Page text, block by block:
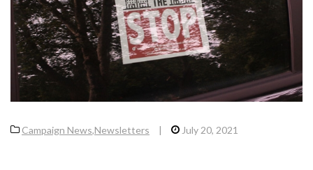
Campaign News,Newsletters | July 20, 2021